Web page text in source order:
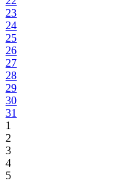
23
24
25
26
27
28
29
30
31
1
2
3
4
5